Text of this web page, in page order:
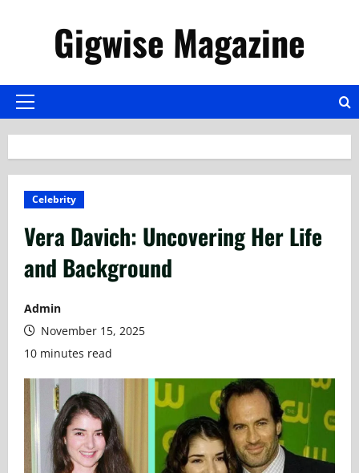
Gigwise Magazine
Primary
Celebrity
Vera Davich: Uncovering Her Life
and Background
Admin
November 15, 2025
10 minutes read